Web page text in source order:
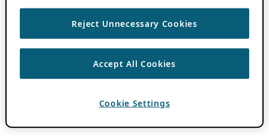
Reject Unnecessary Cookies
Accept All Cookies
Cookie Settings